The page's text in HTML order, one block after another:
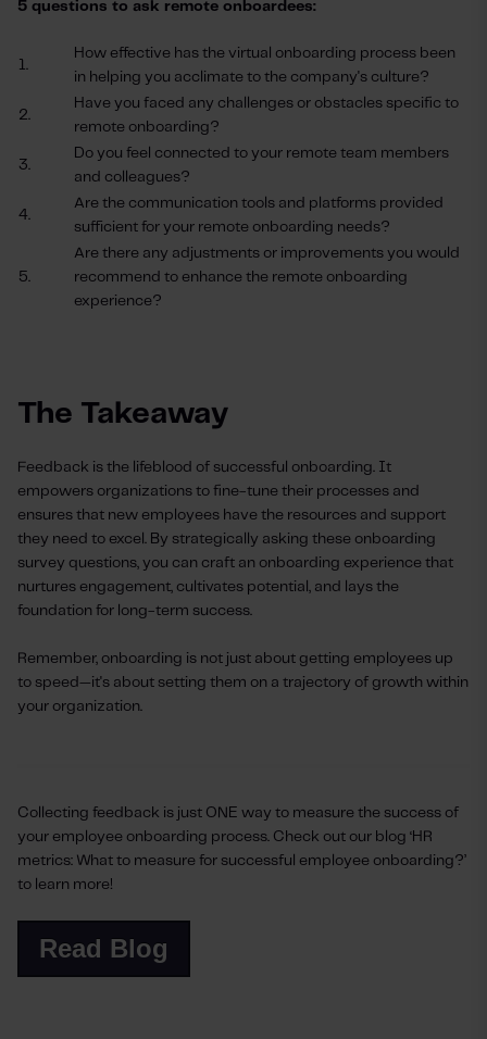
5 questions to ask remote onboardees:
1.
How effective has the virtual onboarding process been
in helping you acclimate to the company's culture?
2.
Have you faced any challenges or obstacles specific to
remote onboarding?
3.
Do you feel connected to your remote team members
and colleagues?
4.
Are the communication tools and platforms provided
sufficient for your remote onboarding needs?
5.
Are there any adjustments or improvements you would
recommend to enhance the remote onboarding
experience?
The Takeaway
Feedback is the lifeblood of successful onboarding. It
empowers organizations to fine-tune their processes and
ensures that new employees have the resources and support
they need to excel. By strategically asking these onboarding
survey questions, you can craft an onboarding experience that
nurtures engagement, cultivates potential, and lays the
foundation for long-term success.
Remember, onboarding is not just about getting employees up
to speed—it's about setting them on a trajectory of growth within
your organization.
Collecting feedback is just ONE way to measure the success of
your employee onboarding process. Check out our blog ‘HR
metrics: What to measure for successful employee onboarding?’
to learn more!
Read Blog